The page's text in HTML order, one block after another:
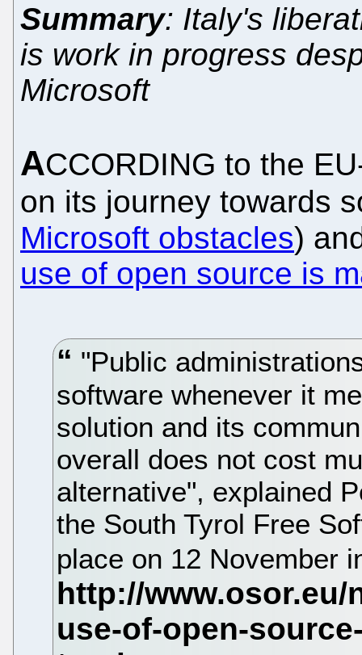
Summary: Italy's
is work in progress
Microsoft
ACCORDING to the
on its journey towards
Microsoft obstacles)
use of open source is
"Public
software whenever it
solution and its
overall does not cost
alternative", explained
the South Tyrol Free
place on 12 November